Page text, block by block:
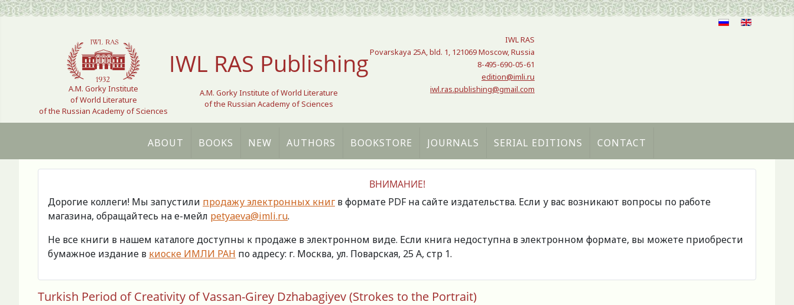
Select your language
A.M. Gorky Institute
of World Literature
of the Russian Academy of Sciences
IWL RAS Publishing
A.M. Gorky Institute of World Literature
of the Russian Academy of Sciences
IWL RAS
Povarskaya 25A, bld. 1, 121069 Moscow, Russia
8-495-690-05-61
edition@imli.ru
iwl.ras.publishing@gmail.com
ABOUT BOOKS NEW AUTHORS BOOKSTORE JOURNALS SERIAL EDITIONS CONTACT
ВНИМАНИЕ!
Дорогие коллеги! Мы запустили продажу электронных книг в формате PDF на сайте издательства. Если у вас возникают вопросы по работе
магазина, обращайтесь на е-мейл petyaeva@imli.ru.
Не все книги в нашем каталоге доступны к продаже в электронном виде. Если книга недоступна в электронном формате, вы можете приобрести
бумажное издание в киоске ИМЛИ РАН по адресу: г. Москва, ул. Поварская, 25 А, стр 1.
Turkish Period of Creativity of Vassan-Girey Dzhabagiyev (Strokes to the Portrait)